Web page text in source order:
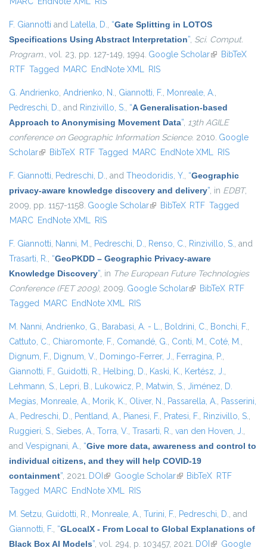
F. Giannotti and Latella, D., “Gate Splitting in LOTOS
Specifications Using Abstract Interpretation”, Sci. Comput.
Program., vol. 23, pp. 127-149, 1994. Google Scholar(link isBibTeX
RTF Tagged MARC EndNote XML RIS
G. Andrienko, Andrienko, N., Giannotti, F., Monreale, A.,
Pedreschi, D., and Rinzivillo, S., “A Generalisation-based
Approach to Anonymising Movement Data”, 13th AGILE
conference on Geographic Information Science. 2010. Google
Scholar(link is external)
BibTeX RTF Tagged MARC EndNote XML RIS
F. Giannotti, Pedreschi, D., and Theodoridis, Y., “Geographic
privacy-aware knowledge discovery and delivery”, in EDBT,
2009, pp. 1157-1158. Google Scholar(link is external)
BibTeX RTF Tagged
MARC EndNote XML RIS
F. Giannotti, Nanni, M., Pedreschi, D., Renso, C., Rinzivillo, S., and
Trasarti, R., “GeoPKDD – Geographic Privacy-aware
Knowledge Discovery”, in The European Future Technologies
Conference (FET 2009), 2009. Google Scholar(link is external)
BibTeX RTF
Tagged MARC EndNote XML RIS
M. Nanni, Andrienko, G., Barabasi, A. - L., Boldrini, C., Bonchi, F.,
Cattuto, C., Chiaromonte, F., Comandé, G., Conti, M., Coté, M.,
Dignum, F., Dignum, V., Domingo-Ferrer, J., Ferragina, P.,
Giannotti, F., Guidotti, R., Helbing, D., Kaski, K., Kertész, J.,
Lehmann, S., Lepri, B., Lukowicz, P., Matwin, S., Jiménez, D.
Megías, Monreale, A., Morik, K., Oliver, N., Passarella, A., Passerini,
A., Pedreschi, D., Pentland, A., Pianesi, F., Pratesi, F., Rinzivillo, S.,
Ruggieri, S., Siebes, A., Torra, V., Trasarti, R., van den Hoven, J.,
and Vespignani, A., “Give more data, awareness and control to
individual citizens, and they will help COVID-19
containment”, 2021. DOI (link is external)
Google Scholar(link is external)
BibTeX RTF
Tagged MARC EndNote XML RIS
M. Setzu, Guidotti, R., Monreale, A., Turini, F., Pedreschi, D., and
Giannotti, F., “GLocalX - From Local to Global Explanations of
Black Box AI Models”, vol. 294, p. 103457, 2021. DOI (link isGoogle